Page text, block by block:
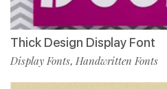
Thick Design Display Font
Display Fonts, Handwritten Fonts